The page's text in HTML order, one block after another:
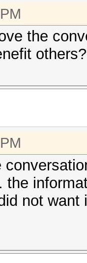
the
others?
the
not